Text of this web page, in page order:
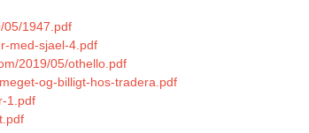
05/1947.pdf
med-sjael-4.pdf
2019/05/othello.pdf
og-billigt-hos-tradera.pdf
1.pdf